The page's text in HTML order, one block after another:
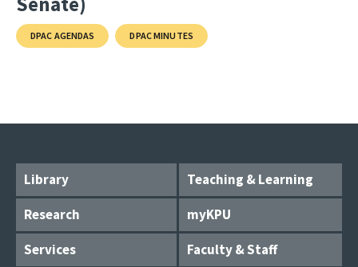
DPAC AGENDAS DPAC MINUTES
Library
Teaching & Learning
Research
myKPU
Services
Faculty & Staff